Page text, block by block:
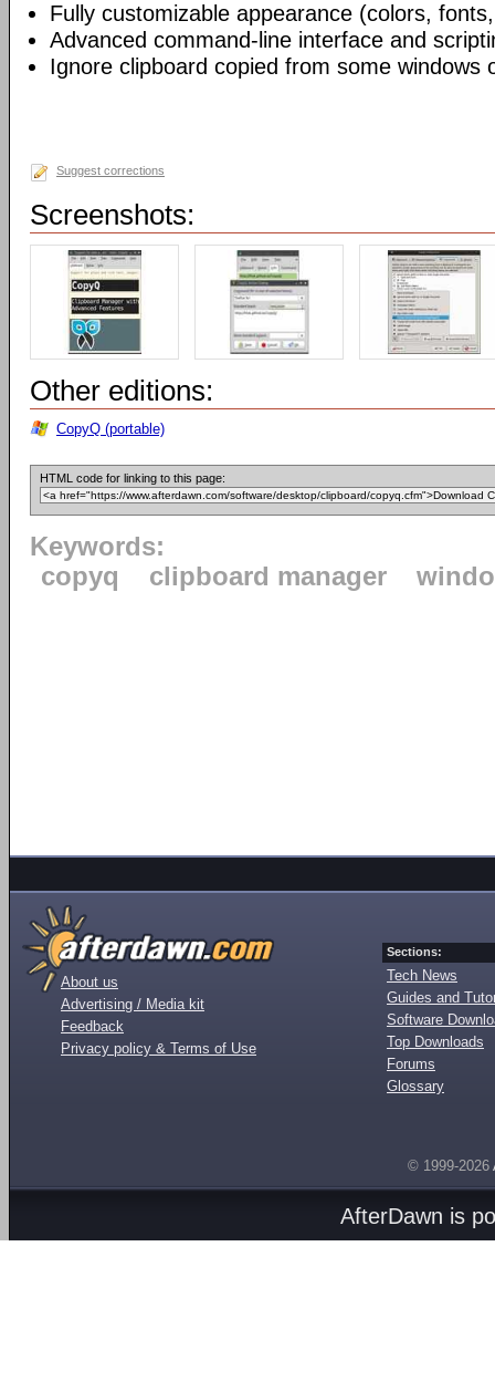
Fully customizable appearance (colors,
Advanced command-line interface and
Ignore clipboard copied from some windows
Suggest corrections
Screenshots:
Other editions:
CopyQ (portable)
HTML code for linking to this page:
Keywords:
copyq
clipboard manager
About us
Advertising / Media kit
Feedback
Privacy policy & Terms of Use
Sections:
Tech News
Guides and
Software
Top Downloads
Forums
Glossary
© 1999-2026
AfterDawn is